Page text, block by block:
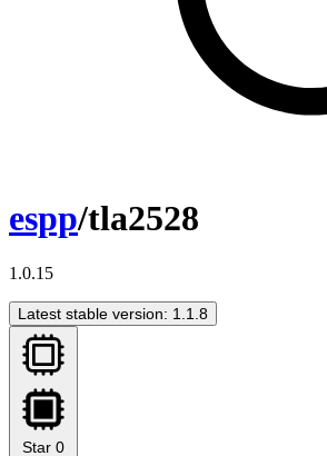
espp/tla2528
1.0.15
Latest stable version: 1.1.8
Star 0